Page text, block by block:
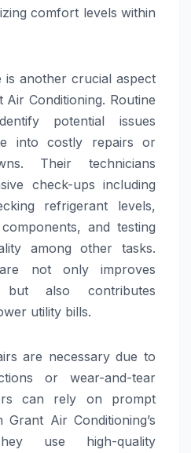
comfort levels within
is another crucial aspect
Air Conditioning. Routine
potential issues
into costly repairs or
Their technicians
check-ups including
refrigerant levels,
and testing
among other tasks.
not only improves
but also contributes
utility bills.
are necessary due to
or wear-and-tear
can rely on prompt
Air Conditioning’s
use high-quality